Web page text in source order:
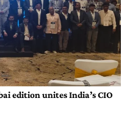
edition unites India’s CIO